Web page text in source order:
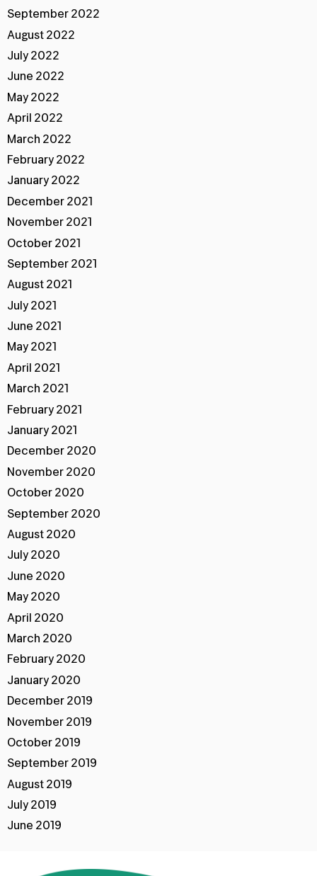
September 2022
August 2022
July 2022
June 2022
May 2022
April 2022
March 2022
February 2022
January 2022
December 2021
November 2021
October 2021
September 2021
August 2021
July 2021
June 2021
May 2021
April 2021
March 2021
February 2021
January 2021
December 2020
November 2020
October 2020
September 2020
August 2020
July 2020
June 2020
May 2020
April 2020
March 2020
February 2020
January 2020
December 2019
November 2019
October 2019
September 2019
August 2019
July 2019
June 2019